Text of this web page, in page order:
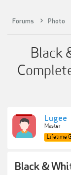
Forums Photo
Black
Lugee
Master
Lifetime
Black &